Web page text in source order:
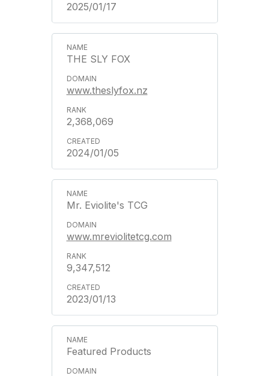
2025/01/17
THE SLY FOX
www.theslyfox.nz
2,368,069
2024/01/05
Mr. Eviolite's TCG
www.mreviolitetcg.com
9,347,512
2023/01/13
Featured Products